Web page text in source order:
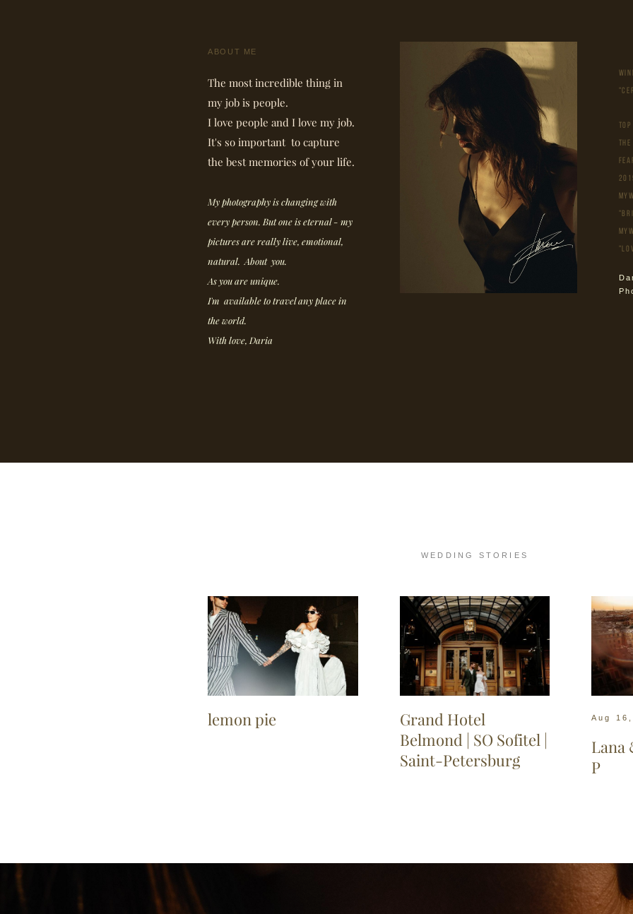
ABOUT ME
The most incredible thing in
my job is people.
I love people and I love my job.
It's so important to capture
the best memories of your life.
My photography is changing with
every person. But one is eternal - my
pictures are really live, emotional,
natural. About you.
As you are unique.
I'm available to travel any place in
the world.
With love, Daria
ТОР
WED DING STORIES
lemon pie Grand Hotel
Belmond | SO Sofitel |
Saint-Petersburg
Aug
Lana
P